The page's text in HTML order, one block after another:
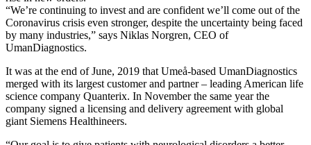
“We’re continuing to invest and are confident we’ll come out of the
Coronavirus crisis even stronger, despite the uncertainty being faced
by many industries,” says Niklas Norgren, CEO of
UmanDiagnostics.
It was at the end of June, 2019 that Umeå-based UmanDiagnostics
merged with its largest customer and partner – leading American life
science company Quanterix. In November the same year the
company signed a licensing and delivery agreement with global
giant Siemens Healthineers.